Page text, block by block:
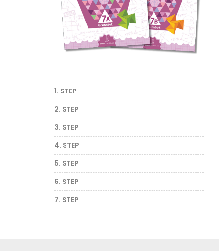
1. STEP
2. STEP
3. STEP
4. STEP
5. STEP
6. STEP
7. STEP